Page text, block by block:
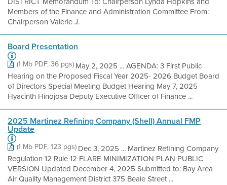
Members of the Finance and Administration Committee From:
Chairperson Valerie J.
Board Presentation
(1 Mb PDF, 36 pgs)May 2, 2025 ... AGENDA: 3 First Public
Hearing on the Proposed Fiscal Year 2025- 2026 Budget Board
of Directors Special Meeting Budget Hearing May 7, 2025
Hyacinth Hinojosa Deputy Executive Officer of Finance ...
2025 Martinez Refining Company (Shell) Annual FMP
Update
(1 Mb PDF, 123 pgs)Dec 3, 2025 ... Martinez Refining Company
Regulation 12 Rule 12 FLARE MINIMIZATION PLAN PUBLIC
VERSION Updated December 4, 2025 Submitted to: Bay Area
Air Quality Management District 375 Beale Street ...